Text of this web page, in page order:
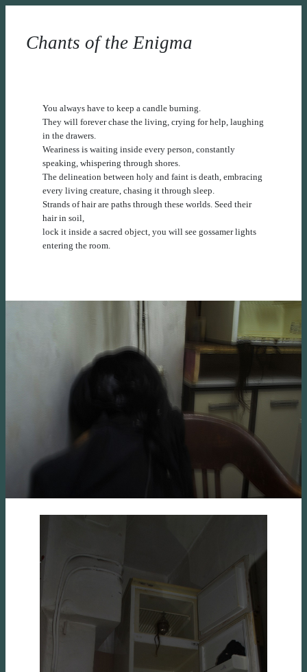
Chants of the Enigma
You always have to keep a candle burning.
They will forever chase the living, crying for help, laughing
in the drawers.
Weariness is waiting inside every person, constantly
speaking, whispering through shores.
The delineation between holy and faint is death, embracing
every living creature, chasing it through sleep.
Strands of hair are paths through these worlds. Seed their
hair in soil,
lock it inside a sacred object, you will see gossamer lights
entering the room.